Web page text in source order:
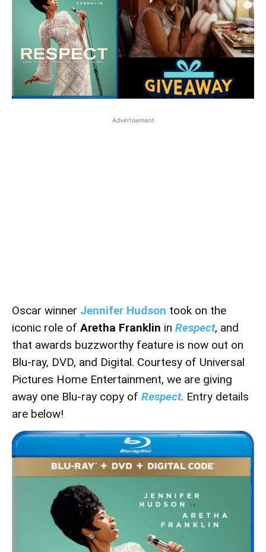
Advertisement
Oscar winner Jennifer Hudson took on the
iconic role of Aretha Franklin in Respect, and
that awards buzzworthy feature is now out on
Blu-ray, DVD, and Digital. Courtesy of Universal
Pictures Home Entertainment, we are giving
away one Blu-ray copy of Respect. Entry details
are below!